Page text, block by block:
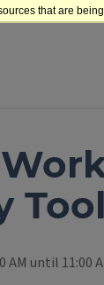
that are
Tool
AM until 11:00